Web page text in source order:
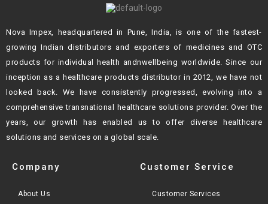
Nova Impex, headquartered in Pune, India, is one of the fastest-
growing Indiandistributors and exporters of medicines and OTC
products for individual health andnwellbeing worldwide. Since our
inception as a healthcare products distributor in 2012, we have not
looked back. We have consistently progressed, evolving into a
comprehensive transnational healthcare solutions provider. Over the
years, our growth
has enabled us to offer diverse healthcare
solutions and services on a global scale.
Company
About Us
Customer Service
Customer Services